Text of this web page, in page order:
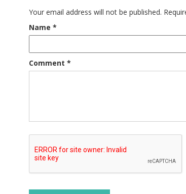
Your email address will not be published.
Name *
Comment *